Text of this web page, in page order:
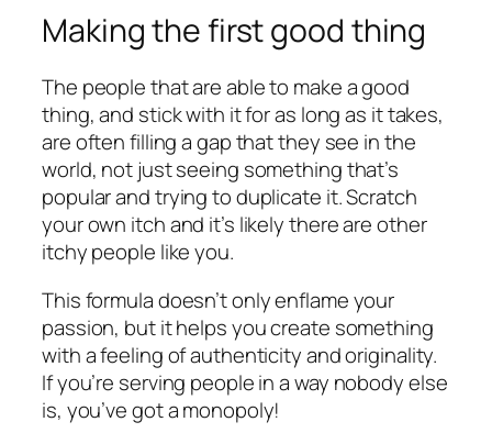
Making the first good thing
The people that are able to make a good
thing, and stick with it for as long as it takes,
are often filling a gap that they see in the
world, not just seeing something that’s
popular and trying to duplicate it. Scratch
your own itch and it’s likely there are other
itchy people like you.
This formula doesn’t only enflame your
passion, but it helps you create something
with a feeling of authenticity and originality.
If you’re serving people in a way nobody else
is, you’ve got a monopoly!